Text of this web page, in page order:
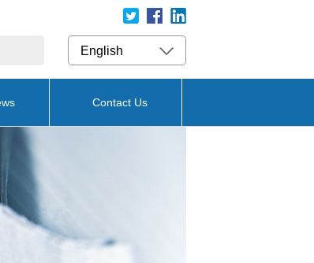
English
Contact Us